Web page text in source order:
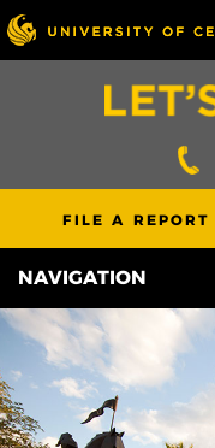
FILE A REPORT
NAVIGATION